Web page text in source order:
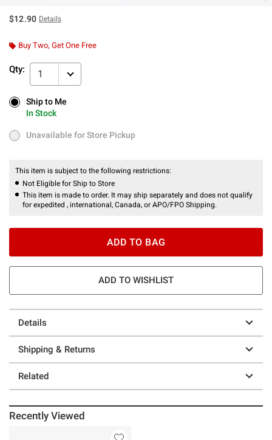
$12.90 Details
Buy Two, Get One Free
Qty: 1
Ship to Me
In Stock
Ship to Me
In Stock
Unavailable for Store Pickup
Unavailable for Store Pickup
This item is subject to the following restrictions:
Not Eligible for Ship to Store
This item is made to order. It may ship separately and does not qualify
for expedited , international, Canada, or APO/FPO Shipping.
ADD TO BAG
ADD TO WISHLIST
Details
Shipping & Returns
Related
Recently Viewed